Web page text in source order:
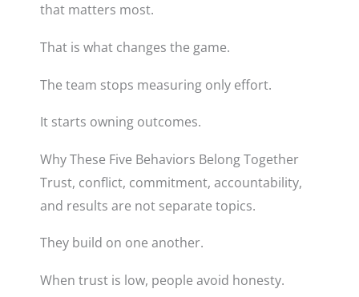
that matters most.
That is what changes the game.
The team stops measuring only effort.
It starts owning outcomes.
Why These Five Behaviors Belong Together
Trust, conflict, commitment, accountability,
and results are not separate topics.
They build on one another.
When trust is low, people avoid honesty.